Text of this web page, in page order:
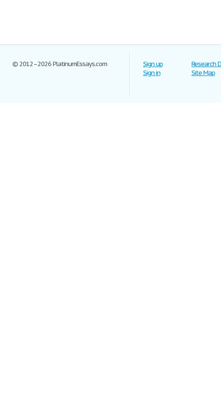
© 2012–2026 PlatinumEssays.com
Sign up
Sign in
Research
Site Map